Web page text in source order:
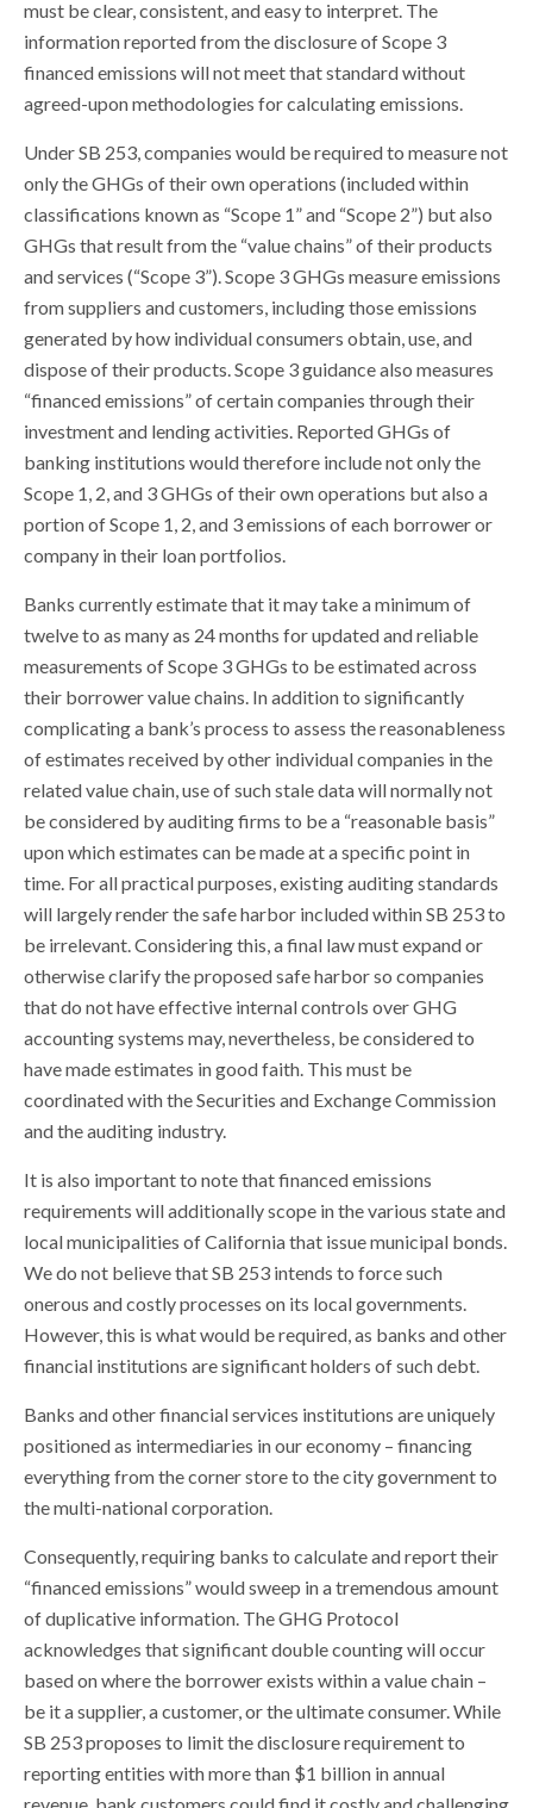
must be clear, consistent, and easy to interpret. The
information reported from the disclosure of Scope 3
financed emissions will not meet that standard without
agreed-upon methodologies for calculating emissions.
Under SB 253, companies would be required to measure not
only the GHGs of their own operations (included within
classifications known as “Scope 1” and “Scope 2”) but also
GHGs that result from the “value chains” of their products
and services (“Scope 3”). Scope 3 GHGs measure emissions
from suppliers and customers, including those emissions
generated by how individual consumers obtain, use, and
dispose of their products. Scope 3 guidance also measures
“financed emissions” of certain companies through their
investment and lending activities. Reported GHGs of
banking institutions would therefore include not only the
Scope 1, 2, and 3 GHGs of their own operations but also a
portion of Scope 1, 2, and 3 emissions of each borrower or
company in their loan portfolios.
Banks currently estimate that it may take a minimum of
twelve to as many as 24 months for updated and reliable
measurements of Scope 3 GHGs to be estimated across
their borrower value chains. In addition to significantly
complicating a bank’s process to assess the reasonableness
of estimates received by other individual companies in the
related value chain, use of such stale data will normally not
be considered by auditing firms to be a “reasonable basis”
upon which estimates can be made at a specific point in
time. For all practical purposes, existing auditing standards
will largely render the safe harbor included within SB 253 to
be irrelevant. Considering this, a final law must expand or
otherwise clarify the proposed safe harbor so companies
that do not have effective internal controls over GHG
accounting systems may, nevertheless, be considered to
have made estimates in good faith. This must be
coordinated with the Securities and Exchange Commission
and the auditing industry.
It is also important to note that financed emissions
requirements will additionally scope in the various state and
local municipalities of California that issue municipal bonds.
We do not believe that SB 253 intends to force such
onerous and costly processes on its local governments.
However, this is what would be required, as banks and other
financial institutions are significant holders of such debt.
Banks and other financial services institutions are uniquely
positioned as intermediaries in our economy – financing
everything from the corner store to the city government to
the multi-national corporation.
Consequently, requiring banks to calculate and report their
“financed emissions” would sweep in a tremendous amount
of duplicative information. The GHG Protocol
acknowledges that significant double counting will occur
based on where the borrower exists within a value chain –
be it a supplier, a customer, or the ultimate consumer. While
SB 253 proposes to limit the disclosure requirement to
reporting entities with more than $1 billion in annual